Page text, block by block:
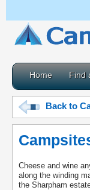
Home Find
Back to
Cheese and wine
along the winding
the Sharpham